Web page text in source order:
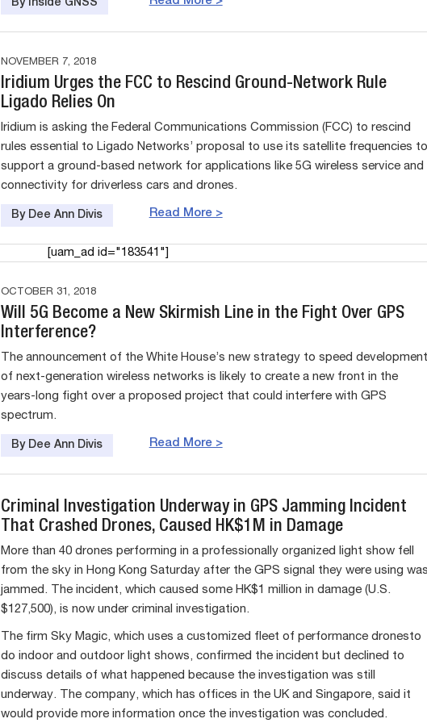
By Inside GNSS
NOVEMBER 7, 2018
Iridium Urges the FCC to Rescind Ground-Network Rule
Ligado Relies On
Iridium is asking the Federal Communications Commission (FCC) to rescind
rules essential to Ligado Networks’ proposal to use its satellite frequencies to
support a ground-based network for applications like 5G wireless service and
connectivity for driverless cars and drones.
Read More >
By Dee Ann Divis
[uam_ad id="183541"]
OCTOBER 31, 2018
Will 5G Become a New Skirmish Line in the Fight Over GPS
Interference?
The announcement of the White House’s new strategy to speed development
of next-generation wireless networks is likely to create a new front in the
years-long fight over a proposed project that could interfere with GPS
spectrum.
Read More >
By Dee Ann Divis
Criminal Investigation Underway in GPS Jamming Incident
That Crashed Drones, Caused HK$1M in Damage
More than 40 drones performing in a professionally organized light show fell
from the sky in Hong Kong Saturday after the GPS signal they were using
jammed. The incident, which caused some HK$1 million in damage (U.S.
$127,500), is now under criminal investigation.
The firm Sky Magic, which uses a customized fleet of performance dronesto
do indoor and outdoor light shows, confirmed the incident but declined to
discuss details of what happened because the investigation was still
underway. The company, which has offices in the UK and Singapore, said it
would provide more information once the investigation was concluded.